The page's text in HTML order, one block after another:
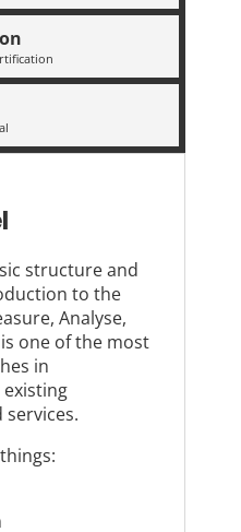
structure and
to the
Analyse,
one of the most
in